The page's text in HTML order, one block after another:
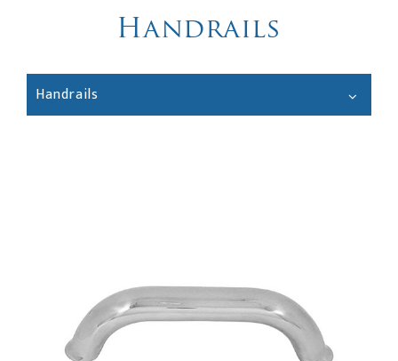
Handrails
Handrails